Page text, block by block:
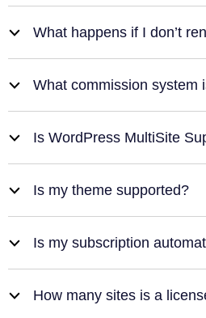
b What happens if I don’t
b What commission system
b Is WordPress MultiSite
b Is my theme supported?
b Is my subscription
b How many sites is a